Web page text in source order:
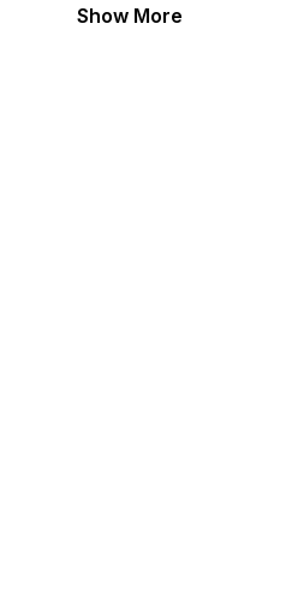
evolving world of
Show More